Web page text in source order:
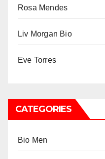
Rosa Mendes
Liv Morgan Bio
Eve Torres
CATEGORIES
Bio Men